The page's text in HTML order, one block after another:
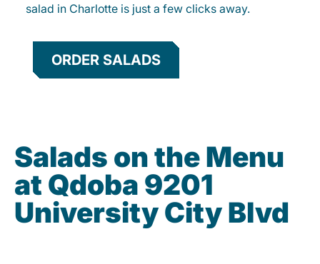
salad in Charlotte is just a few clicks away.
ORDER SALADS
Salads on the Menu
at Qdoba 9201
University City Blvd